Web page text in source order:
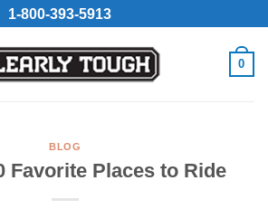
1-800-393-5913
0
BLOG
Favorite Places to Ride